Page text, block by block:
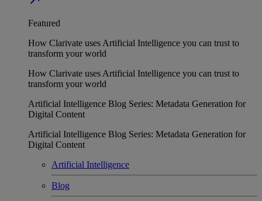
Featured
How Clarivate uses Artificial Intelligence you can trust to
transform your world
How Clarivate uses Artificial Intelligence you can trust to
transform your world
Artificial Intelligence Blog Series: Metadata Generation for
Digital Content
Artificial Intelligence Blog Series: Metadata Generation for
Digital Content
Artificial Intelligence
Blog